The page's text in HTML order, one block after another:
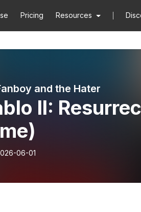
Pricing Resources
and the Hater
II:
06-01